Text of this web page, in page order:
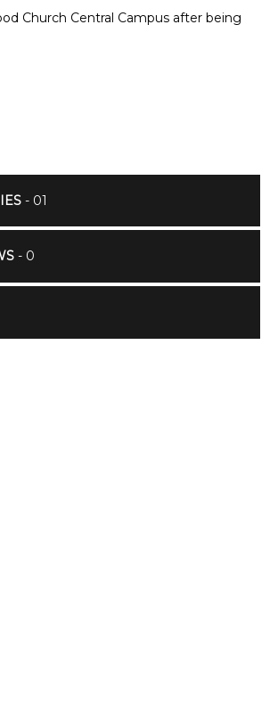
Church Central Campus after being
- 01
- 0